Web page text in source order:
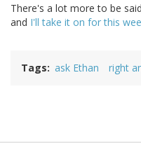
There's a lot more to be
and I'll take it on for this
Tags ask Ethan right